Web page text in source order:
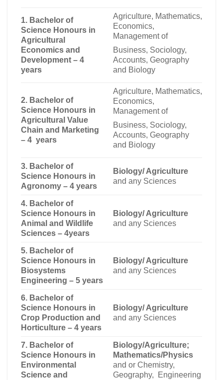
1. Bachelor of
Science Honours in
Agricultural
Economics and
Development – 4
years
Agriculture, Mathematics,
Economics,
Management of
Business, Sociology,
Accounts, Geography
and Biology
2. Bachelor of
Science Honours in
Agricultural Value
Chain and Marketing
– 4 years
Agriculture, Mathematics,
Economics,
Management of
Business, Sociology,
Accounts, Geography
and Biology
3. Bachelor of
Science Honours in
Agronomy – 4 years
Biology/ Agriculture
and any Sciences
4. Bachelor of
Science Honours in
Animal and Wildlife
Sciences – 4years
Biology/ Agriculture
and any Sciences
5. Bachelor of
Science Honours in
Biosystems
Engineering – 5 years
Biology/ Agriculture
and any Sciences
6. Bachelor of
Science Honours in
Crop Production and
Horticulture – 4 years
Biology/ Agriculture
and any Sciences
7. Bachelor of
Science Honours in
Environmental
Science and
Biology/Agriculture;
Mathematics/Physics
and or Chemistry,
Geography, Engineering